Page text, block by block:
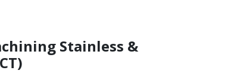
YB9320 (ZCC-CT)
Stainless &